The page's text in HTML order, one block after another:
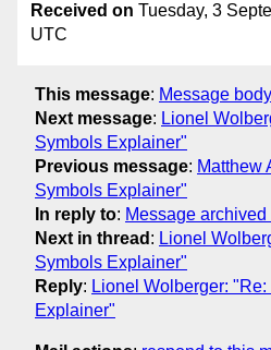
Received on Tuesday, 3
UTC
This message: Message body
Next message: Lionel
Symbols Explainer"
Previous message: Matthew
Symbols Explainer"
In reply to: Message
Next in thread : Lionel
Symbols Explainer"
Reply: Lionel Wolberger:
Explainer"